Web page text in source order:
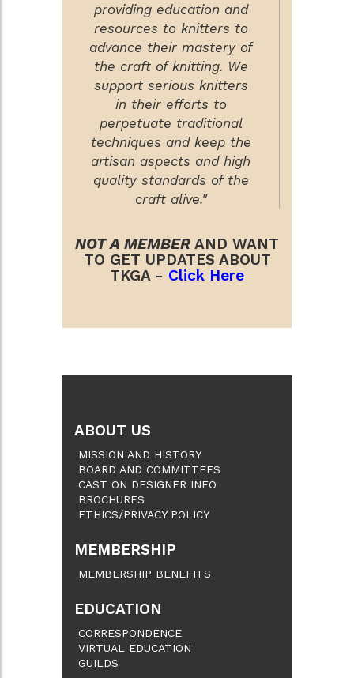
providing education and
resources to knitters to
advance their mastery of
the craft of knitting. We
support serious knitters
in their efforts to
perpetuate traditional
techniques and keep the
artisan aspects and high
quality standards of the
craft alive."
NOT A MEMBER AND WANT
TO GET UPDATES ABOUT
TKGA - Click Here
ABOUT US
MISSION AND HISTORY
BOARD AND COMMITTEES
CAST ON DESIGNER INFO
BROCHURES
ETHICS/PRIVACY POLICY
MEMBERSHIP
MEMBERSHIP BENEFITS
EDUCATION
CORRESPONDENCE
VIRTUAL EDUCATION
GUILDS